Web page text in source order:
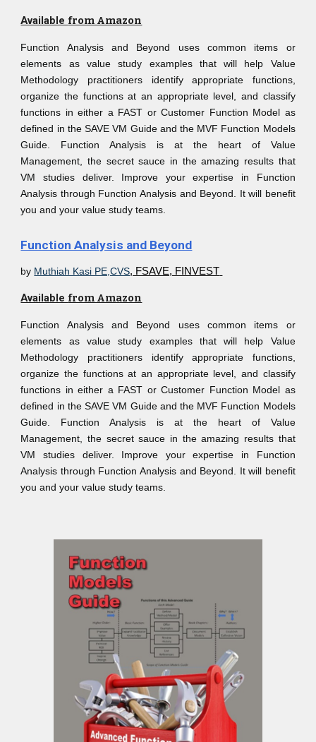
Available from Amazon
Function Analysis and Beyond uses common items or
elements as value study examples that will help Value
Methodology practitioners identify appropriate functions,
organize the functions at an appropriate level, and classify
functions in either a FAST or Customer Function Model as
defined in the SAVE VM Guide and the MVF Function Models
Guide. Function Analysis is at the heart of Value
Management, the secret sauce in the amazing results that
VM studies deliver. Improve your expertise in Function
Analysis through Function Analysis and Beyond. It will benefit
you and your value study teams.
Function Analysis and Beyond
by Muthiah Kasi PE,CVS, FSAVE, FINVEST
Available from Amazon
Function Analysis and Beyond uses common items or
elements as value study examples that will help Value
Methodology practitioners identify appropriate functions,
organize the functions at an appropriate level, and classify
functions in either a FAST or Customer Function Model as
defined in the SAVE VM Guide and the MVF Function Models
Guide. Function Analysis is at the heart of Value
Management, the secret sauce in the amazing results that
VM studies deliver. Improve your expertise in Function
Analysis through Function Analysis and Beyond. It will benefit
you and your value study teams.